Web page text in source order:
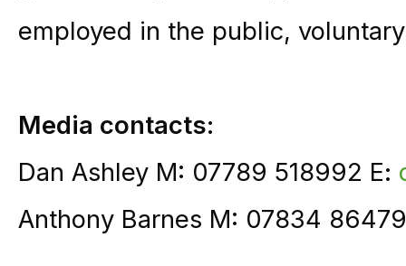
employed in the public,
Media contacts:
Dan Ashley M: 07789 518992 E:
Anthony Barnes M: 07834